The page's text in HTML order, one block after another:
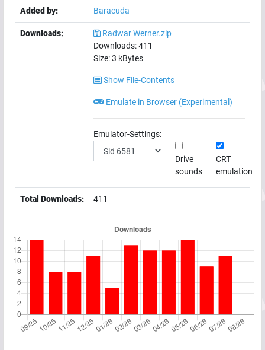
Added by: Baracuda
Downloads:
Radwar Werner.zip
Downloads:411
Size:3 kBytes
Show File-Contents
Emulate in Browser (Experimental)
Emulator-Settings:
Drive
sounds
CRT
emulation
Total Downloads: 411